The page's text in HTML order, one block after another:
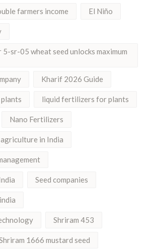
farmers income El Niño
5-sr-05 wheat seed unlocks maximum
Kharif 2026 Guide
liquid fertilizers for plants
Nano Fertilizers
in India
Seed companies
Shriram 453
1666 mustard seed